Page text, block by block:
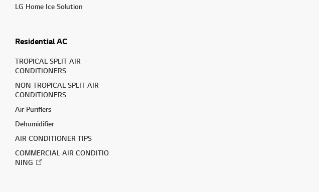
LG Home Ice Solution
Residential AC
TROPICAL SPLIT AIR
CONDITIONERS
NON TROPICAL SPLIT AIR
CONDITIONERS
Air Purifiers
Dehumidifier
AIR CONDITIONER TIPS
COMMERCIAL AIR CONDITIO
NING